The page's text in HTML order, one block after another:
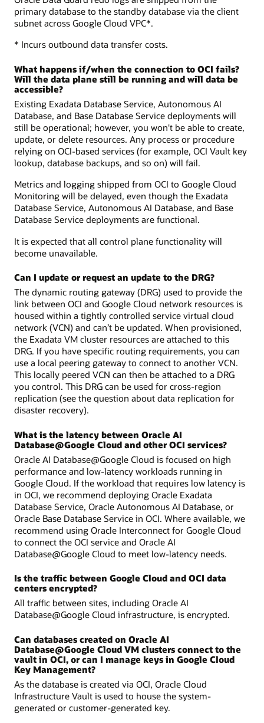
primary database to the standby database via the client
subnet across Google Cloud VPC*.
* Incurs outbound data transfer costs.
What happens if/when the connection to OCI fails?
Will the data plane still be running and will data be
accessible?
Existing Exadata Database Service, Autonomous AI
Database, and Base Database Service deployments will
still be operational; however, you won't be able to create,
update, or delete resources. Any process or procedure
relying on OCI-based services (for example, OCI Vault key
lookup, database backups, and so on) will fail.
Metrics and logging shipped from OCI to Google Cloud
Monitoring will be delayed, even though the Exadata
Database Service, Autonomous AI Database, and Base
Database Service deployments are functional.
It is expected that all control plane functionality will
become unavailable.
Can I update or request an update to the DRG?
The dynamic routing gateway (DRG) used to provide the
link between OCI and Google Cloud network resources is
housed within a tightly controlled service virtual cloud
network (VCN) and can’t be updated. When provisioned,
the Exadata VM cluster resources are attached to this
DRG. If you have specific routing requirements, you can
use a local peering gateway to connect to another VCN.
This locally peered VCN can then be attached to a DRG
you control. This DRG can be used for cross-region
replication (see the question about data replication for
disaster recovery).
What is the latency between Oracle AI
Database@Google Cloud and other OCI services?
Oracle AI Database@Google Cloud is focused on high
performance and low-latency workloads running in
Google Cloud. If the workload that requires low latency is
in OCI, we recommend deploying Oracle Exadata
Database Service, Oracle Autonomous AI Database, or
Oracle Base Database Service in OCI. Where available, we
recommend using Oracle Interconnect for Google Cloud
to connect the OCI service and Oracle AI
Database@Google Cloud to meet low-latency needs.
Is the traffic between Google Cloud and OCI data
centers encrypted?
All traffic between sites, including Oracle AI
Database@Google Cloud infrastructure, is encrypted.
Can databases created on Oracle AI
Database@Google Cloud VM clusters connect to the
vault in OCI, or can I manage keys in Google Cloud
Key Management?
As the database is created via OCI, Oracle Cloud
Infrastructure Vault is used to house the system-
generated or customer-generated key.